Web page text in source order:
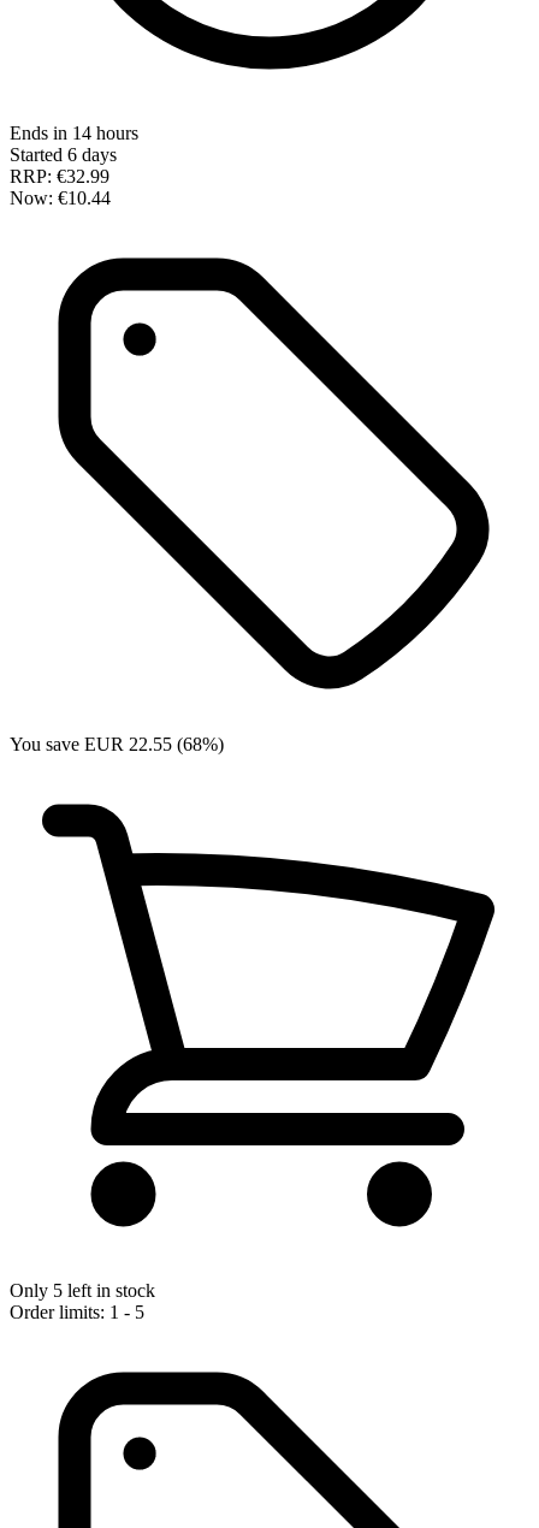
Ends in 14 hours
Started 6 days
RRP: €32.99
Now: €10.44
You save EUR 22.55 (68%)
Only 5 left in stock
Order limits: 1 - 5